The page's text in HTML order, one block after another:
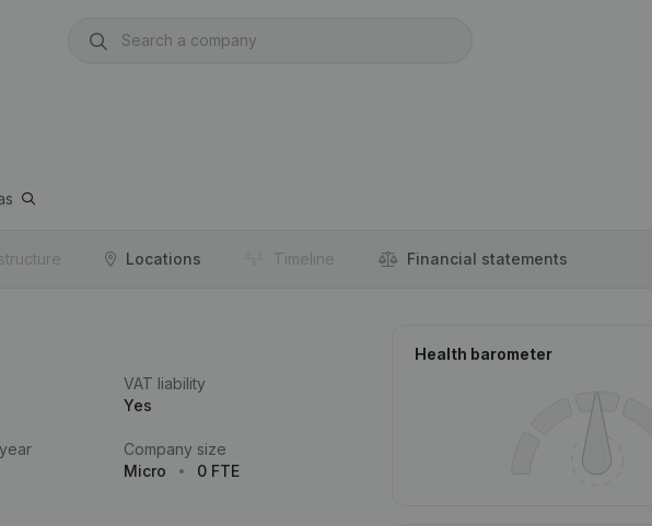
Locations Timeline Financial statements
VAT liability
Yes
Company size
Micro
0 FTE
Health barometer